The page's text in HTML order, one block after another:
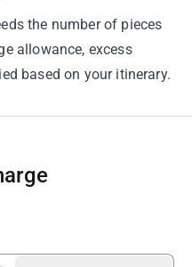
the number of pieces
allowance, excess
based on your itinerary.